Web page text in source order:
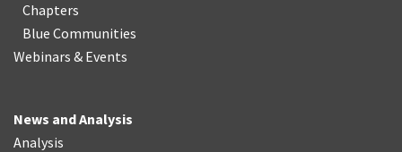
Chapters
Blue Communities
Webinars & Events
News and Analysis
Analysis